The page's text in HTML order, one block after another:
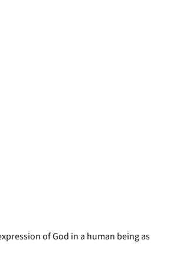
of God in a human being as